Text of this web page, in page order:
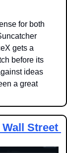
for both
gets a
before its
ideas
a great
Street